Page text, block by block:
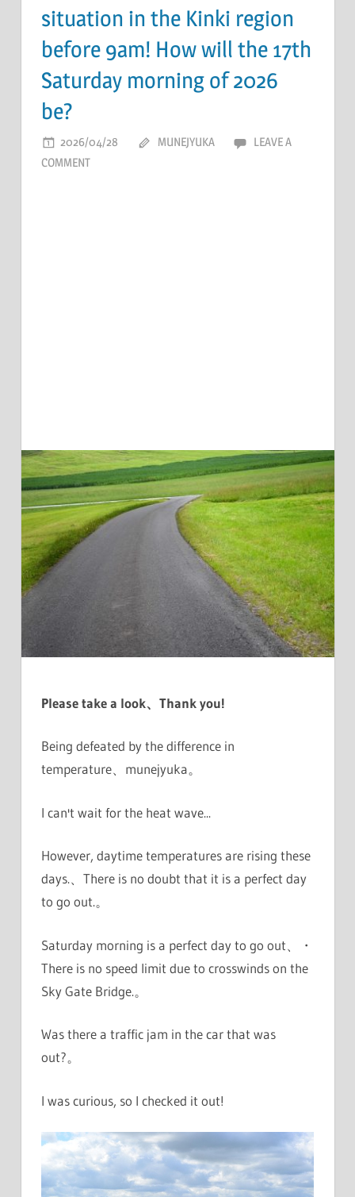
situation in the Kinki region
before 9am! How will the 17th
Saturday morning of 2026
be?
2026/04/28 MUNEJYUKA
LEAVE A
COMMENT
Please take a look、Thank you!
Being defeated by the difference in
temperature、munejyuka。
I can't wait for the heat wave...
However, daytime temperatures are rising these
days.、There is no doubt that it is a perfect day
to go out.。
Saturday morning is a perfect day to go out、・
There is no speed limit due to crosswinds on the
Sky Gate Bridge.。
Was there a traffic jam in the car that was
out?。
I was curious, so I checked it out!